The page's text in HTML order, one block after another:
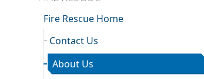
Fire Rescue Home
Contact Us
About Us